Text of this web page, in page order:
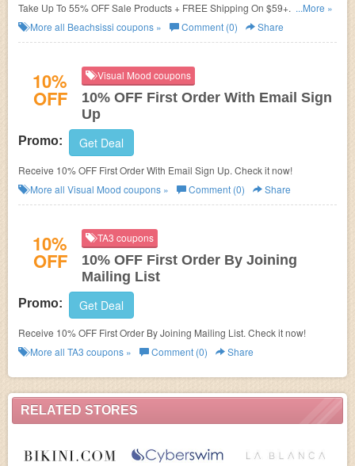
RELATED STORES
Take Up To 55% OFF Sale Products + FREE Shipping On $59+. Order
now!
...More »
More all Beachsissi coupons » Comment (0) Share
10%
OFF
Visual Mood coupons
10% OFF First Order With Email Sign
Up
Promo: Get Deal
Receive 10% OFF First Order With Email Sign Up. Check it now!
More all Visual Mood coupons » Comment (0) Share
10%
OFF
TA3 coupons
10% OFF First Order By Joining
Mailing List
Promo: Get Deal
Receive 10% OFF First Order By Joining Mailing List. Check it now!
More all TA3 coupons » Comment (0) Share